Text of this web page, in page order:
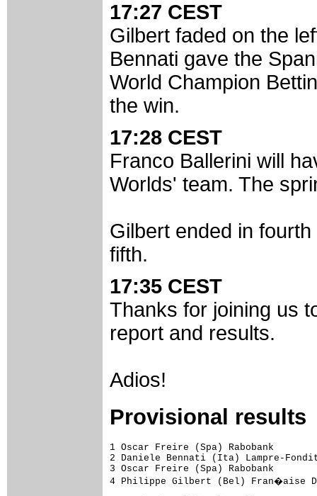
17:27 CEST
Gilbert faded on the
Bennati gave the
World Champion
the win.
17:28 CEST
Franco Ballerini will
Worlds' team. The
Gilbert ended in
fifth.
17:35 CEST
Thanks for joining us
report and results.
Adios!
Provisional results
1 Oscar Freire (Spa) Rabobank
2 Daniele Bennati (Ita) Lampre-
3 Oscar Freire (Spa) Rabobank
4 Philippe Gilbert (Bel) Fran�aise